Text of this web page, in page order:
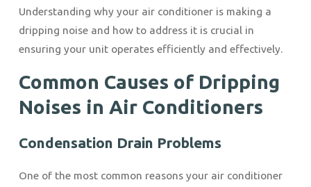
Understanding why your air conditioner is making a
dripping noise and how to address it is crucial in
ensuring your unit operates efficiently and effectively.
Common Causes of Dripping
Noises in Air Conditioners
Condensation Drain Problems
One of the most common reasons your air conditioner